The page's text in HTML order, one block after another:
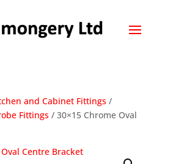
and Cabinet Fittings/
Fittings/ 30×15 Chrome Oval